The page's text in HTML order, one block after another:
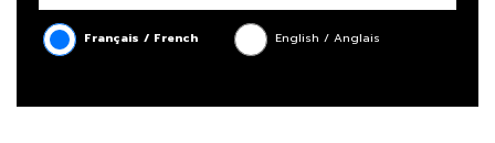
Français / French English / Anglais